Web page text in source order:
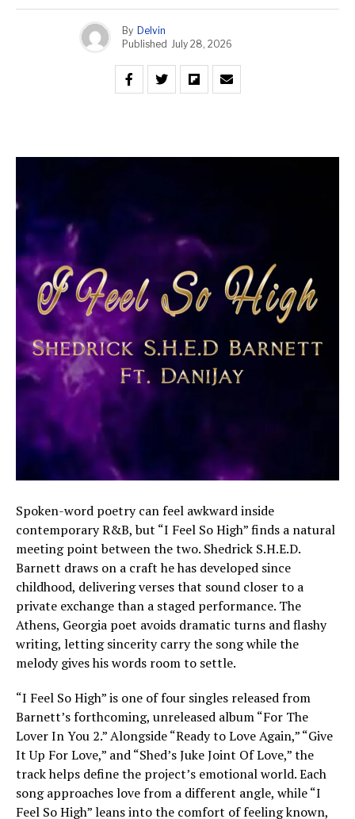
By Delvin
Published July 28, 2026
Spoken-word poetry can feel awkward inside
contemporary R&B, but “I Feel So High” finds a natural
meeting point between the two. Shedrick S.H.E.D.
Barnett draws on a craft he has developed since
childhood, delivering verses that sound closer to a
private exchange than a staged performance. The
Athens, Georgia poet avoids dramatic turns and flashy
writing, letting sincerity carry the song while the
melody gives his words room to settle.
“I Feel So High” is one of four singles released from
Barnett’s forthcoming, unreleased album “For The
Lover In You 2.” Alongside “Ready to Love Again,” “Give
It Up For Love,” and “Shed’s Juke Joint Of Love,” the
track helps define the project’s emotional world. Each
song approaches love from a different angle, while “I
Feel So High” leans into the comfort of feeling known,